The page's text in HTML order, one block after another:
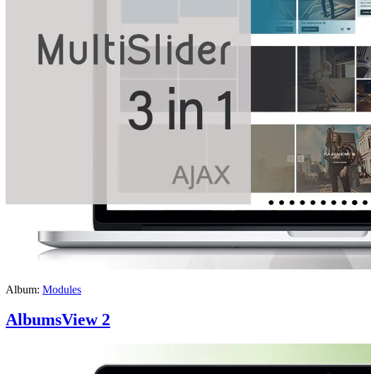
Album: Modules
AlbumsView 2